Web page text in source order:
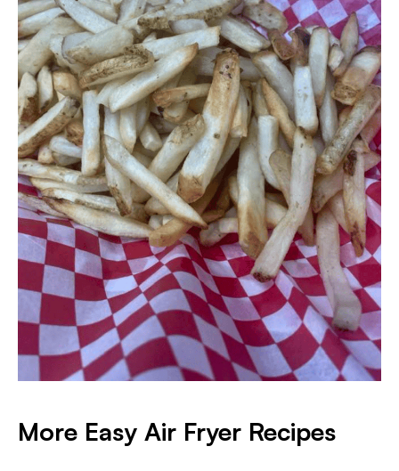
More Easy Air Fryer Recipes